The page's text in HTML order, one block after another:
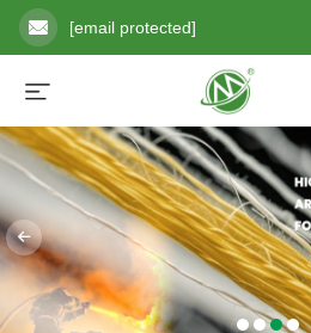
[email protected]